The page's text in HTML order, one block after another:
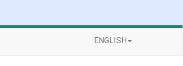
ENGLISH